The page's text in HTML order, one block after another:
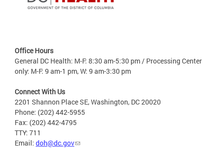
Office Hours
General DC Health: M-F: 8:30 am-5:30 pm / Processing Center
only: M-F: 9 am-1 pm, W: 9 am-3:30 pm
Connect With Us
2201 Shannon Place SE, Washington, DC 20020
Phone: (202) 442-5955
Fax: (202) 442-4795
TTY: 711
Email: doh@dc.gov